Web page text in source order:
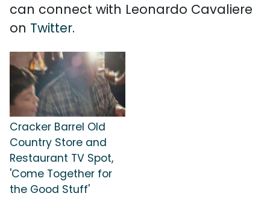
can connect with Leonardo Cavaliere
on Twitter.
Cracker Barrel Old
Country Store and
Restaurant TV Spot,
'Come Together for
the Good Stuff'